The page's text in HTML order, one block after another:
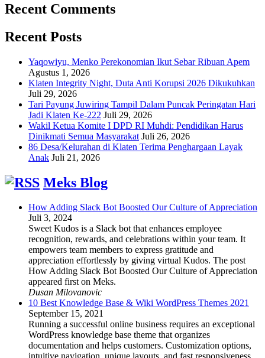
Recent Comments
Recent Posts
Yaqowiyu, Menko Perekonomian Ikut Sebar Ribuan Apem
Agustus 1, 2026
Klaten Integrity Night, Duta Anti Korupsi 2026 Dikukuhkan
Juli 29, 2026
Tari Payung Juwiring Tampil Dalam Puncak Peringatan Hari
Jadi Klaten Ke-222 Juli 29, 2026
Wakil Ketua Komite I DPD RI Muhdi: Pendidikan Harus
Dinikmati Semua Masyarakat Juli 26, 2026
86 Desa/Kelurahan di Klaten Terima Penghargaan Layak
Anak Juli 21, 2026
Meks Blog
How Adding Slack Bot Boosted Our Culture of Appreciation
Juli 3, 2024
Sweet Kudos is a Slack bot that enhances employee
recognition, rewards, and celebrations within your team. It
empowers team members to express gratitude and
appreciation effortlessly by giving virtual Kudos. The post
How Adding Slack Bot Boosted Our Culture of Appreciation
appeared first on Meks.
Dusan Milovanovic
10 Best Knowledge Base & Wiki WordPress Themes 2021
September 15, 2021
Running a successful online business requires an exceptional
WordPress knowledge base theme that organizes
documentation and helps customers. Customization options,